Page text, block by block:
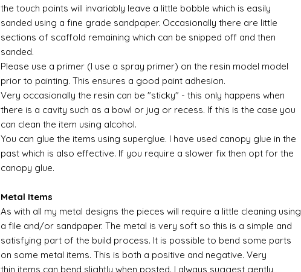
the touch points will invariably leave a little bobble which is easily
sanded using a fine grade sandpaper. Occasionally there are little
sections of scaffold remaining which can be snipped off and then
sanded.
Please use a primer (I use a spray primer) on the resin model model
prior to painting. This ensures a good paint adhesion.
Very occasionally the resin can be "sticky" - this only happens when
there is a cavity such as a bowl or jug or recess. If this is the case you
can clean the item using alcohol.
You can glue the items using superglue. I have used canopy glue in the
past which is also effective. If you require a slower fix then opt for the
canopy glue.
Metal Items
As with all my metal designs the pieces will require a little cleaning using
a file and/or sandpaper. The metal is very soft so this is a simple and
satisfying part of the build process. It is possible to bend some parts
on some metal items. This is both a positive and negative. Very
thin items can bend slightly when posted. I always suggest gently